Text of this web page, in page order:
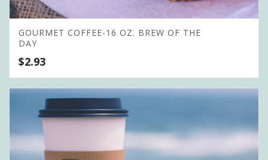
GOURMET COFFEE-16 OZ. BREW OF THE
DAY
$2.93